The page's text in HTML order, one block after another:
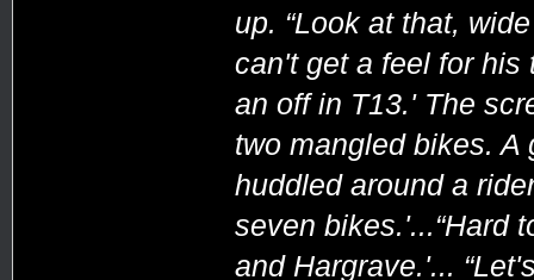
up. “Look at that,
can't get a feel for his
an off in T13.' The
two mangled bikes. A
huddled around a
seven bikes.'...“Hard
and Hargrave.'...